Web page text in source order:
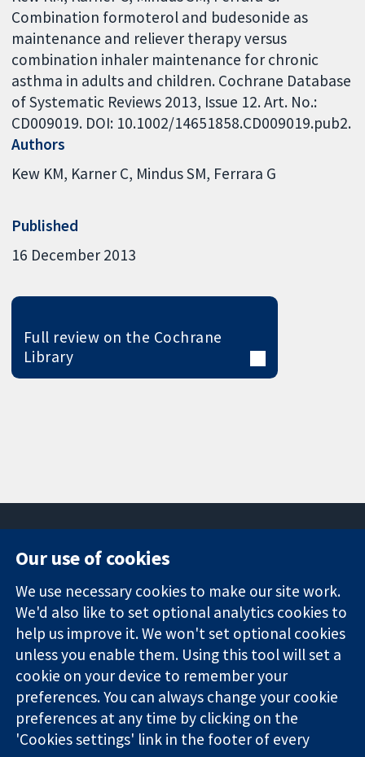
Combination formoterol and budesonide as
maintenance and reliever therapy versus
combination inhaler maintenance for chronic
asthma in adults and children. Cochrane Database
of Systematic Reviews 2013, Issue 12. Art. No.:
CD009019. DOI: 10.1002/14651858.CD009019.pub2.
Authors
Kew KM Karner C Mindus SM Ferrara G
Published
16 December 2013
Full review on the Cochrane
Library
Trusted
evidence.
Informed
decisions.
Better health.
Square
London
W1G 0AN
United Kingdom
News
Press office
About us
Jobs
Cochrane
Library
The Cochrane Collaboration is a charity (no. 1045921) and a
Our use of cookies
We use necessary cookies to make our site work.
We'd also like to set optional analytics cookies to
help us improve it. We won't set optional cookies
unless you enable them. Using this tool will set a
cookie on your device to remember your
preferences. You can always change your cookie
preferences at any time by clicking on the
'Cookies settings' link in the footer of every